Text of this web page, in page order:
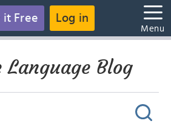
it Free Log in
Menu
Language Blog